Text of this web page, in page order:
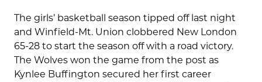
The girls’ basketball season tipped off last night
and Winfield-Mt. Union clobbered New London
65-28 to start the season off with a road victory.
The Wolves won the game from the post as
Kynlee Buffington secured her first career